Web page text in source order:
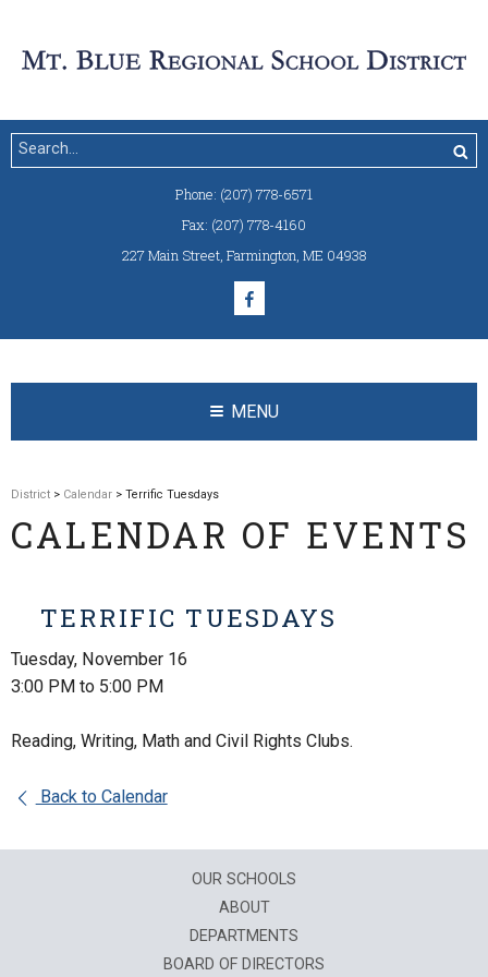
Phone: (207) 778-6571
Fax: (207) 778-4160
227 Main Street, Farmington, ME 04938
MENU
District > Calendar > Terrific Tuesdays
CALENDAR OF EVENTS
TERRIFIC TUESDAYS
Tuesday, November 16
3:00 PM to 5:00 PM
Reading, Writing, Math and Civil Rights Clubs.
Back to Calendar
OUR SCHOOLS
ABOUT
DEPARTMENTS
BOARD OF DIRECTORS